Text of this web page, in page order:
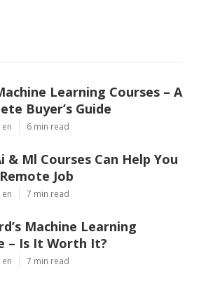
Learning Courses – A
Buyer’s Guide
6 min read
& Ml Courses Can Help You
Job
7 min read
Machine Learning
– Is It Worth It?
7 min read